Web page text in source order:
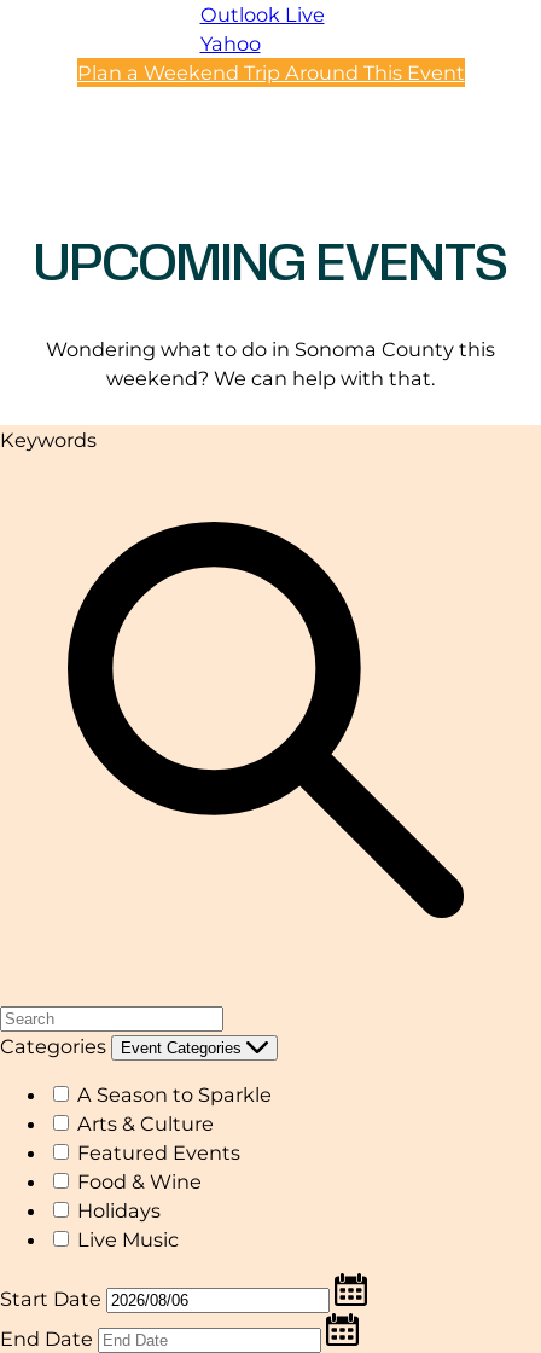
Outlook Live
Yahoo
Plan a Weekend Trip Around This Event
UPCOMING EVENTS
Wondering what to do in Sonoma County this
weekend? We can help with that.
Keywords
Categories Event Categories
A Season to Sparkle
Arts & Culture
Featured Events
Food & Wine
Holidays
Live Music
Start Date
End Date